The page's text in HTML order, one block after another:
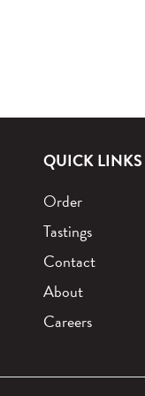
QUICK LINKS
Order
Tastings
Contact
About
Careers